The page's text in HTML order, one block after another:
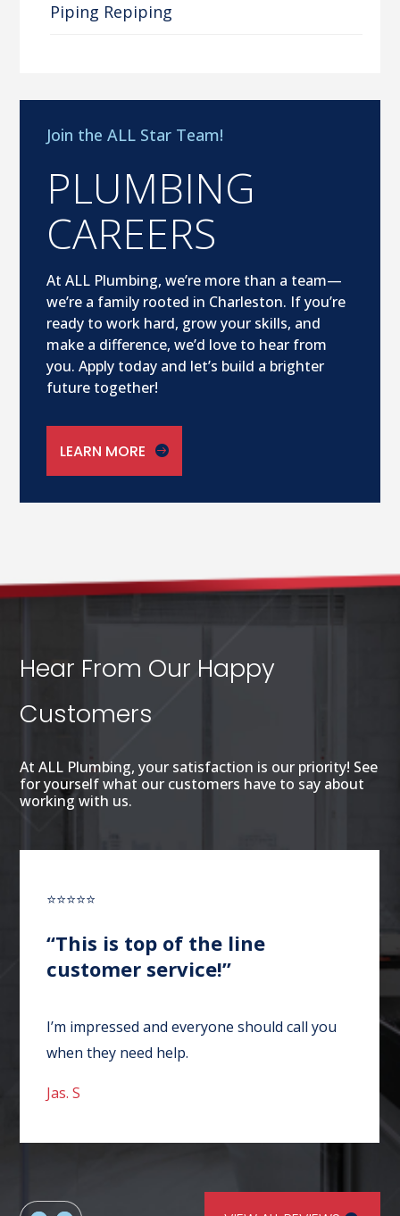
Piping Repiping
Join the ALL Star Team!
PLUMBING
CAREERS
At ALL Plumbing, we’re more than a team—
we’re a family rooted in Charleston. If you’re
ready to work hard, grow your skills, and
make a difference, we’d love to hear from
you. Apply today and let’s build a brighter
future together!
LEARN MORE
Hear From Our Happy
Customers
At ALL Plumbing, your satisfaction is our priority! See
for yourself what our customers have to say about
working with us.
⭐⭐⭐⭐⭐
“This is top of the line
customer service!”
I’m impressed and everyone should call you
when they need help.
Jas. S